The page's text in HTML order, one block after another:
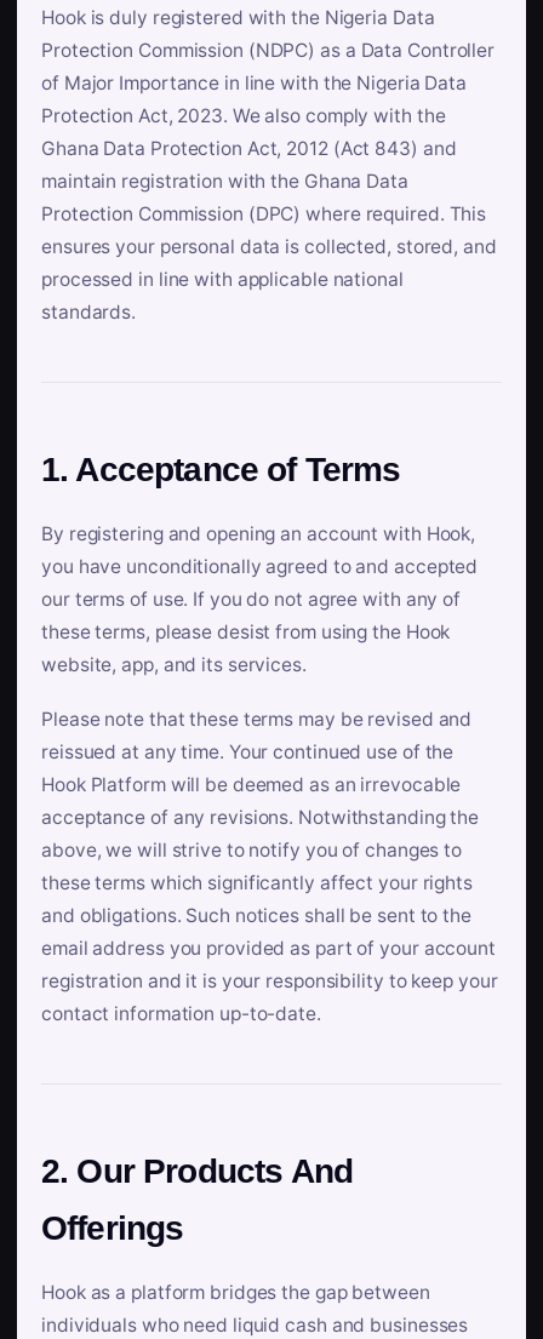
Hook is duly registered with the Nigeria Data
Protection Commission (NDPC) as a Data Controller
of Major Importance in line with the Nigeria Data
Protection Act, 2023. We also comply with the
Ghana Data Protection Act, 2012 (Act 843) and
maintain registration with the Ghana Data
Protection Commission (DPC) where required. This
ensures your personal data is collected, stored, and
processed in line with applicable national
standards.
1. Acceptance of Terms
By registering and opening an account with Hook,
you have unconditionally agreed to and accepted
our terms of use. If you do not agree with any of
these terms, please desist from using the Hook
website, app, and its services.
Please note that these terms may be revised and
reissued at any time. Your continued use of the
Hook Platform will be deemed as an irrevocable
acceptance of any revisions. Notwithstanding the
above, we will strive to notify you of changes to
these terms which significantly affect your rights
and obligations. Such notices shall be sent to the
email address you provided as part of your account
registration and it is your responsibility to keep your
contact information up-to-date.
2. Our Products And
Offerings
Hook as a platform bridges the gap between
individuals who need liquid cash and businesses